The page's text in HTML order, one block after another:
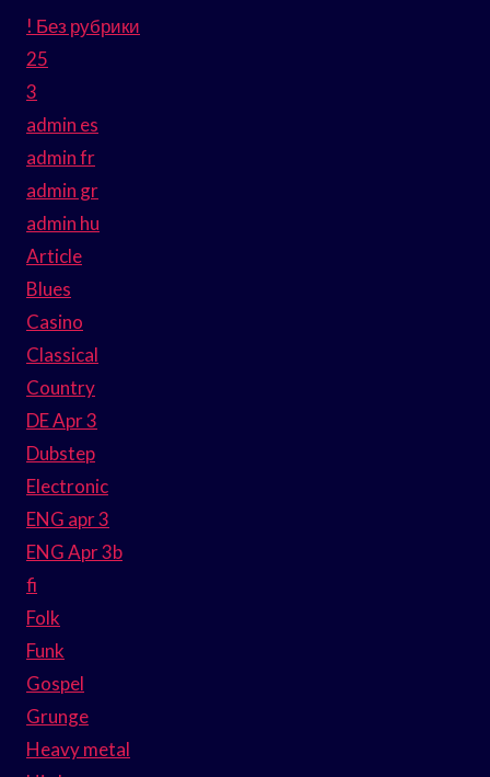
! Без рубрики
25
3
admin es
admin fr
admin gr
admin hu
Article
Blues
Casino
Classical
Country
DE Apr 3
Dubstep
Electronic
ENG apr 3
ENG Apr 3b
fi
Folk
Funk
Gospel
Grunge
Heavy metal